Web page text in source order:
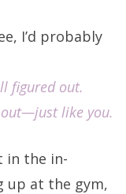
I’d probably
figured out.
out—just like you.
in the in-
up at the gym,